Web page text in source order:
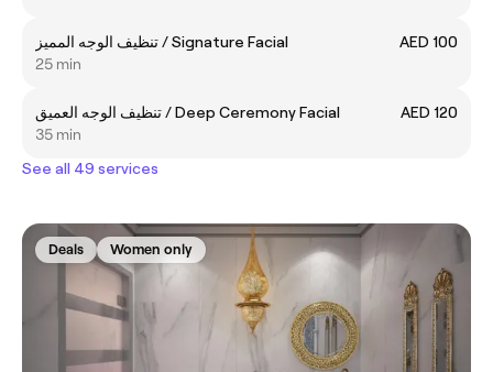
تنظيف الوجه المميز / Signature Facial
AED 100
25 min
تنظيف الوجه العميق / Deep Ceremony Facial
AED 120
35 min
See all 49 services
Deals Women only